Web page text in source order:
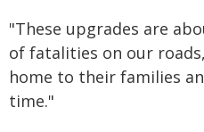
"These upgrades are
of fatalities on our
home to their families
time."